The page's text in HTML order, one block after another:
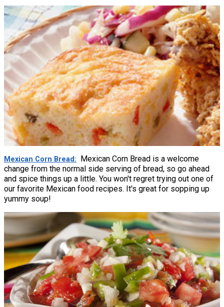
Mexican Corn Bread
Mexican Corn Bread is a welcome
change from the normal side serving of bread, so go ahead
and spice things up a little. You won't regret trying out one of
our favorite Mexican food recipes. It's great for sopping up
yummy soup!